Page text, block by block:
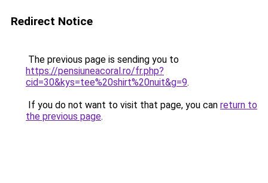
Redirect Notice
The previous page is sending you to
https://pensiuneacoral.ro/fr.php?
cid=30&kys=tee%20shirt%20nuit&g=9.
If you do not want to visit that page, you can return to
the previous page.